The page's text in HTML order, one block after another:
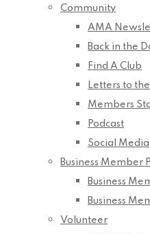
Community
AMA
Back in the
Find A Club
Letters to
Members
Podcast
Social Media
Business Member
Business
Business
Volunteer